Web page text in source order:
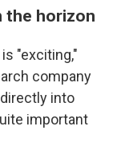
the horizon
"exciting,"
company
into
important